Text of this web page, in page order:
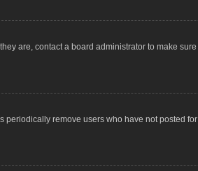
are, contact a board administrator to make
remove users who have not posted